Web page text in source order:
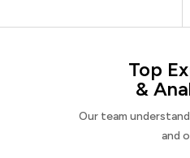
Top
&
Our team
and